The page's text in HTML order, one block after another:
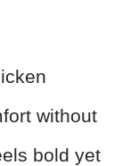
without
bold yet